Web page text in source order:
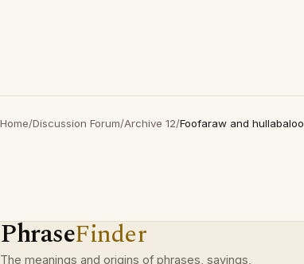
Home/Discussion Forum/Archive 12/Foofaraw and hullabaloo
PhraseFinder
The meanings and origins of phrases, sayings,